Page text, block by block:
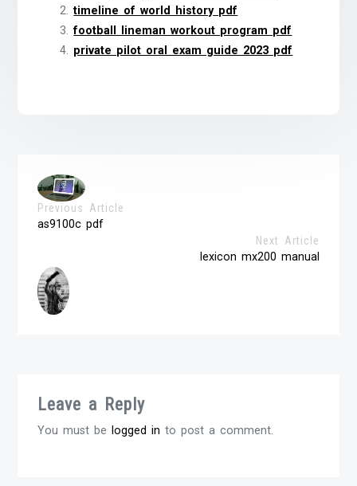
timeline of world history pdf
football lineman workout program pdf
private pilot oral exam guide 2023 pdf
Previous Article
as9100c pdf
Next Article
lexicon mx200 manual
Leave a Reply
You must be logged in to post a comment.